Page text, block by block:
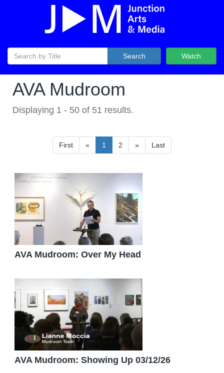
Watch
Search
AVA Mudroom
Displaying 1 - 50 of 51 results.
First « 1 2 » Last
AVA Mudroom: Over My Head
AVA Mudroom: Showing Up 03/12/26